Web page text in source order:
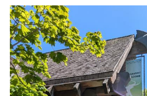
Content
Links
Banner
Image
Image